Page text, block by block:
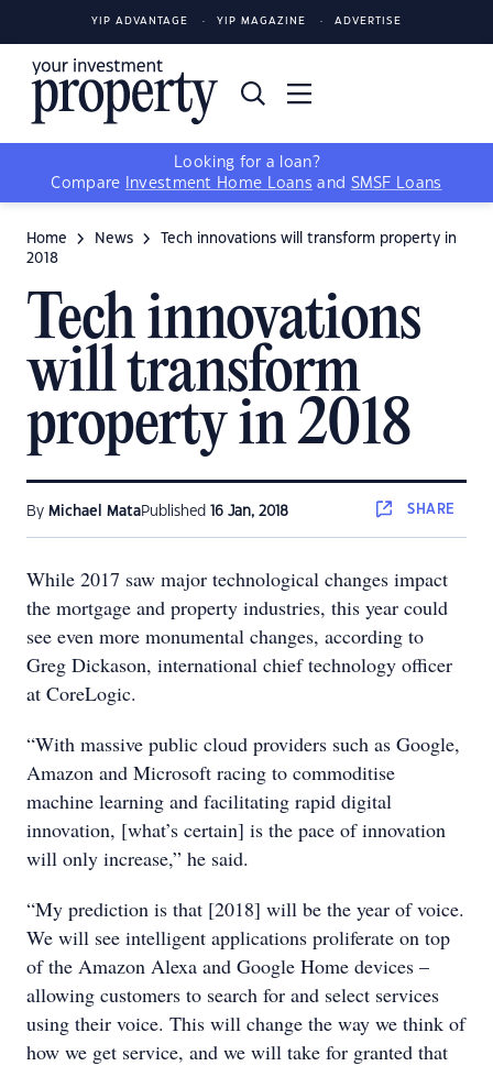
YIP ADVANTAGE YIP MAGAZINE ADVERTISE
Looking for a loan?
Compare
Investment Home Loans and SMSF Loans
Home News
Tech innovations will transform property in
2018
Tech innovations
will transform
property in 2018
By Michael MataPublished 16 Jan, 2018 SHARE
While 2017 saw major technological changes impact
the mortgage and property industries, this year could
see even more monumental changes, according to
Greg Dickason, international chief technology officer
at CoreLogic.
“With massive public cloud providers such as Google,
Amazon and Microsoft racing to commoditise
machine learning and facilitating rapid digital
innovation, [what’s certain] is the pace of innovation
will only increase,” he said.
“My prediction is that [2018] will be the year of voice.
We will see intelligent applications proliferate on top
of the Amazon Alexa and Google Home devices –
allowing customers to search for and select services
using their voice. This will change the way we think of
how we get service, and we will take for granted that